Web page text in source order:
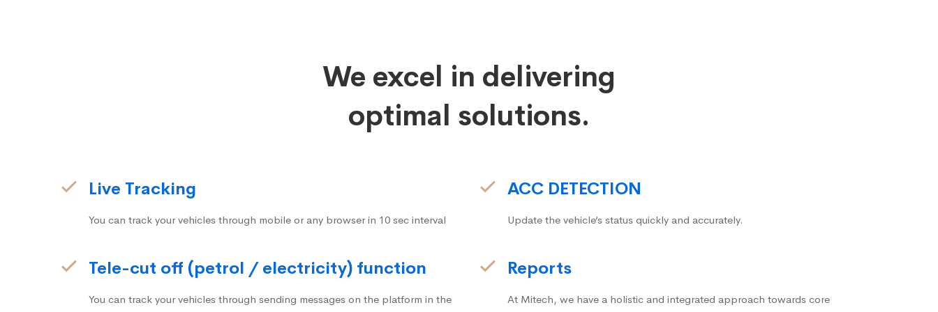
We excel in delivering
optimal solutions.
Live Tracking
You can track your vehicles through mobile or any browser in 10 sec interval
Tele-cut off (petrol / electricity) function
You can track your vehicles through sending messages on the platform in the
ACC DETECTION
Update the vehicle’s status quickly and accurately.
Reports
At Mitech, we have a holistic and integrated approach towards core